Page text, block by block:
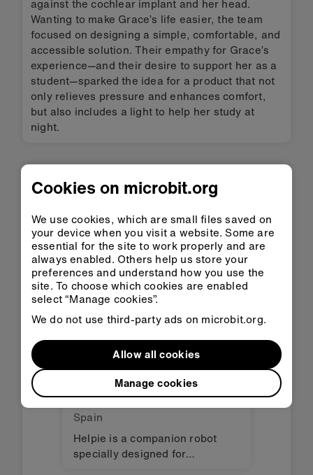
against the cochlear implant and her head.
Wanting to make Grace’s life easier, the team
focused on designing a simple, comfortable, and
accessible solution. Their empathy for Grace’s
experience—and their desire to support her as a
student—sparked the idea for a product that not
only relieves pressure and enhances comfort,
but also includes a light to help her study at
night.
You may also be
interested in
Helpie
Spain
Helpie is a companion robot
specially designed for
Cookies on microbit.org
We use cookies, which are small files saved on
your device when you visit a website. Some are
essential for the site to work properly and are
always enabled. Others help us store your
preferences and understand how you use the
site. To choose which cookies are enabled
select “Manage cookies”.
We do not use third-party ads on microbit.org.
Manage cookies
Allow all cookies